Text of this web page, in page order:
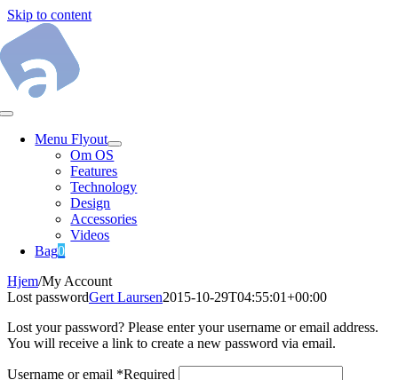
Skip to content
Menu Flyout
Om OS
Features
Technology
Design
Accessories
Videos
Bag0
Hjem/My Account
Lost passwordGert Laursen2015-10-29T04:55:01+00:00
Lost your password? Please enter your username or email address.
You will receive a link to create a new password via email.
Username or email *Required